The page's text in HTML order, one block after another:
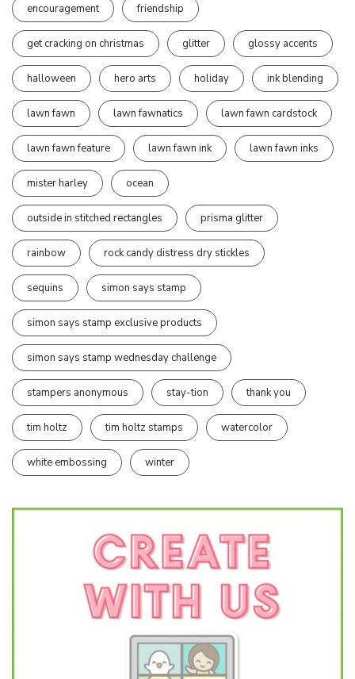
encouragement friendship
get cracking on christmas glitter glossy accents
halloween hero arts holiday ink blending
lawn fawn lawn fawnatics lawn fawn cardstock
lawn fawn feature lawn fawn ink lawn fawn inks
mister harley ocean
outside in stitched rectangles prisma glitter
rainbow rock candy distress dry stickles
sequins simon says stamp
simon says stamp exclusive products
simon says stamp wednesday challenge
stampers anonymous stay-tion thank you
tim holtz tim holtz stamps watercolor
white embossing winter